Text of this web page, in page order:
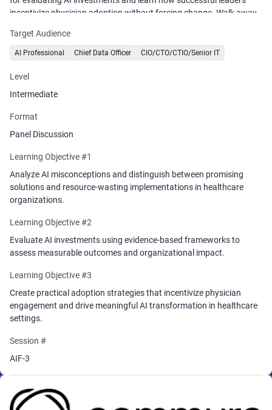
incentivize physician adoption without forcing change. Walk away
specific tactics for meaningful organizational adoption.
Target Audience
AI Professional Chief Data Officer CIO/CTO/CTIO/Senior IT
Level
Intermediate
Format
Panel Discussion
Learning Objective #1
Analyze AI misconceptions and distinguish between promising
solutions and resource-wasting implementations in healthcare
organizations.
Learning Objective #2
Evaluate AI investments using evidence-based frameworks to
assess measurable outcomes and organizational impact.
Learning Objective #3
Create practical adoption strategies that incentivize physician
engagement and drive meaningful AI transformation in healthcare
settings.
Session #
AIF-3